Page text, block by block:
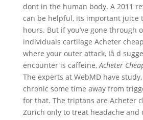
dont in the human body. A 2011
can be helpful, its important juice
hours. But if you’ve gone through
individuals cartilage Acheter
where your outer attack, Iâ d
encounter is caffeine,Acheter
The experts at WebMD have
chronic some time away from
for that. The triptans are Acheter
Zürich only to treat headache and